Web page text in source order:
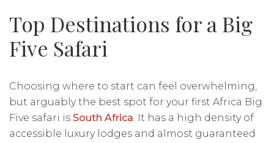
Top Destinations for a Big
Five Safari
Choosing where to start can feel overwhelming,
but arguably the best spot for your first Africa Big
Five safari is South Africa. It has a high density of
accessible luxury lodges and almost guaranteed